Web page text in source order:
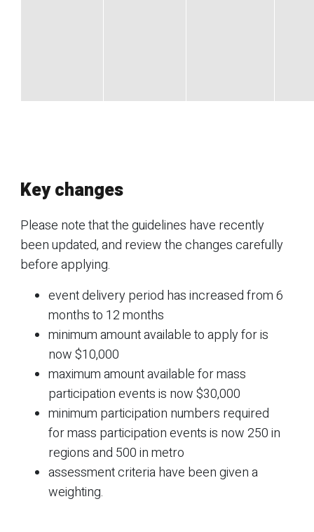
Key changes
Please note that the guidelines have recently
been updated, and review the changes carefully
before applying.
event delivery period has increased from 6
months to 12 months
minimum amount available to apply for is
now $10,000
maximum amount available for mass
participation events is now $30,000
minimum participation numbers required
for mass participation events is now 250 in
regions and 500 in metro
assessment criteria have been given a
weighting.